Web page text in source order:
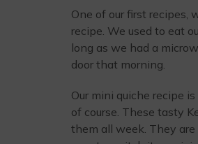
One of our first recipes,
recipe. We used to eat
long as we had a
door that morning.
Our mini quiche recipe
of course. These tasty
them all week. They